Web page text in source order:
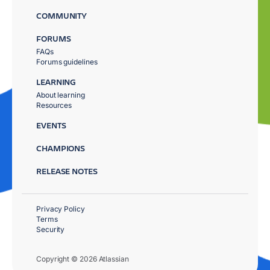
COMMUNITY
FORUMS
FAQs
Forums guidelines
LEARNING
About learning
Resources
EVENTS
CHAMPIONS
RELEASE NOTES
Copyright © 2026 Atlassian
Privacy Policy
Terms
Security